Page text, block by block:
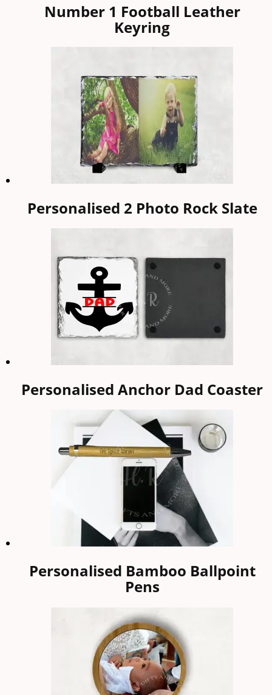
Number 1 Football Leather
Keyring
Personalised 2 Photo Rock Slate
Personalised Anchor Dad Coaster
Personalised Bamboo Ballpoint
Pens